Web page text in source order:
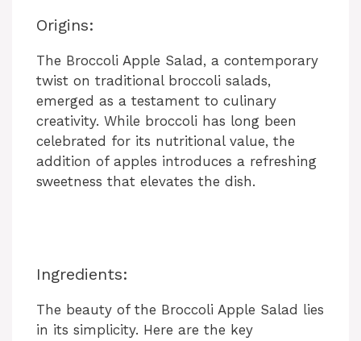
Origins:
The Broccoli Apple Salad, a contemporary
twist on traditional broccoli salads,
emerged as a testament to culinary
creativity. While broccoli has long been
celebrated for its nutritional value, the
addition of apples introduces a refreshing
sweetness that elevates the dish.
Ingredients:
The beauty of the Broccoli Apple Salad lies
in its simplicity. Here are the key